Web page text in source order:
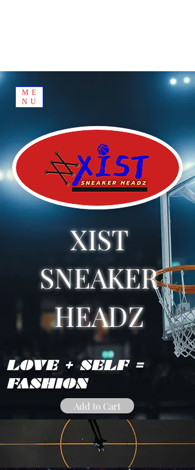
ME
NU
XIST
SNEAKER
HEADZ
LOVE + SELF =
FASHION
Add to Cart